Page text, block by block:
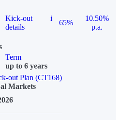
Kick-out
details
i
65%
10.50%
p.a.
Term
up to 6 years
out Plan (CT168)
Markets